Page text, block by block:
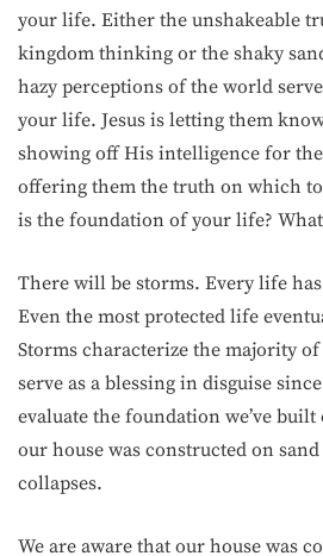
your life. Either the unshakeable
kingdom thinking or the shaky
hazy perceptions of the world
your life. Jesus is letting them
showing off His intelligence for
offering them the truth on which
is the foundation of your life?
There will be storms. Every life
Even the most protected life
Storms characterize the majority
serve as a blessing in disguise
evaluate the foundation we’ve
our house was constructed on
collapses.
We are aware that our house was